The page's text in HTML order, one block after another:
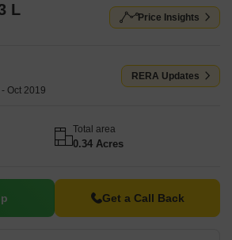
L Price Insights
Oct 2019
RERA Updates
Total area
0.34 Acres
Get a Call Back